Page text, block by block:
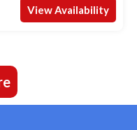
View Availability